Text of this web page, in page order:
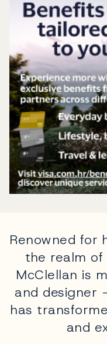
Renowned for
the realm of
McClellan is
and designer
has
and